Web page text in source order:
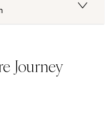
Journey